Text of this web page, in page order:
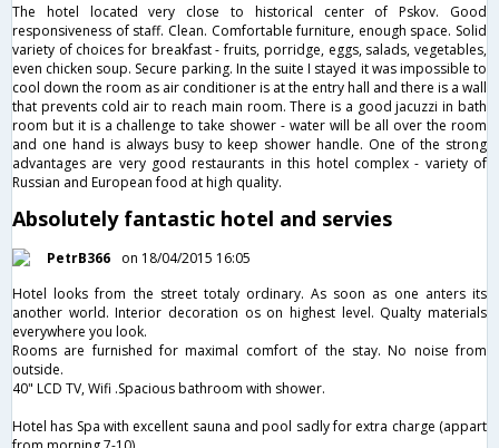
The hotel located very close to historical center of Pskov. Good
responsiveness of staff. Clean. Comfortable furniture, enough space. Solid
variety of choices for breakfast - fruits, porridge, eggs, salads, vegetables,
even chicken soup. Secure parking. In the suite I stayed it was impossible to
cool down the room as air conditioner is at the entry hall and there is a wall
that prevents cold air to reach main room. There is a good jacuzzi in bath
room but it is a challenge to take shower - water will be all over the room
and one hand is always busy to keep shower handle. One of the strong
advantages are very good restaurants in this hotel complex - variety of
Russian and European food at high quality.
Absolutely fantastic hotel and servies
PetrB366
on 18/04/2015 16:05
Hotel looks from the street totaly ordinary. As soon as one anters its
another world. Interior decoration os on highest level. Qualty materials
everywhere you look.
Rooms are furnished for maximal comfort of the stay. No noise from
outside.
40" LCD TV, Wifi .Spacious bathroom with shower.
Hotel has Spa with excellent sauna and pool sadly for extra charge (appart